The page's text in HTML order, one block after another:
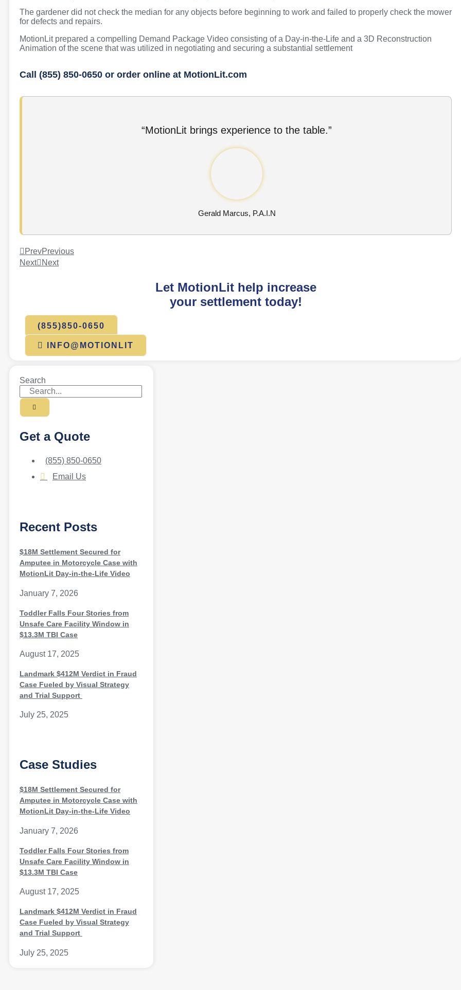
The gardener did not check the median for any objects before beginning to work and failed to properly check the mower
for defects and repairs.
MotionLit prepared a compelling Demand Package Video consisting of a Day-in-the-Life and a 3D Reconstruction
Animation of the scene that was utilized in negotiating and securing a substantial settlement
Call (855) 850-0650 or order online at MotionLit.com
“MotionLit brings experience to the table.”
Gerald Marcus, P.A.I.N
PrevPrevious
Next
Next
Let MotionLit help increase
your settlement today!
(855)850-0650
INFO@MOTIONLIT
Search
Get a Quote
(855) 850-0650
Email Us
Recent Posts
$18M Settlement Secured for
Amputee in Motorcycle Case with
MotionLit Day-in-the-Life Video
January 7, 2026
Toddler Falls Four Stories from
Unsafe Care Facility Window in
$13.3M TBI Case
August 17, 2025
Landmark $412M Verdict in Fraud
Case Fueled by Visual Strategy
and Trial Support
July 25, 2025
Case Studies
$18M Settlement Secured for
Amputee in Motorcycle Case with
MotionLit Day-in-the-Life Video
January 7, 2026
Toddler Falls Four Stories from
Unsafe Care Facility Window in
$13.3M TBI Case
August 17, 2025
Landmark $412M Verdict in Fraud
Case Fueled by Visual Strategy
and Trial Support
July 25, 2025